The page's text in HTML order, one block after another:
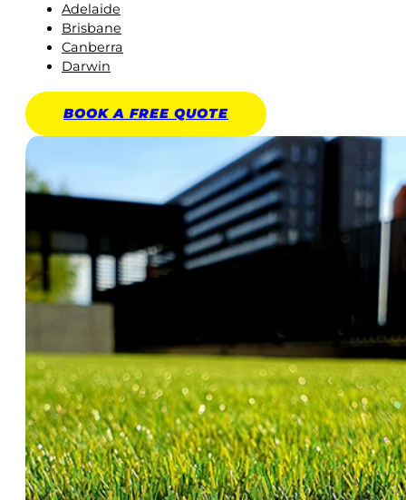
Adelaide
Brisbane
Canberra
Darwin
BOOK A FREE QUOTE